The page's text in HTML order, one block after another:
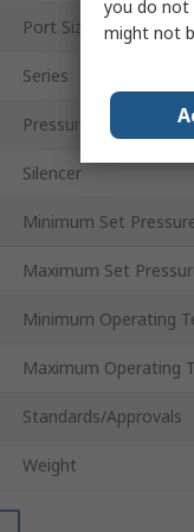
Port Size
Series
Pressure Gauge
Silencer
Minimum Set
Maximum Set
Minimum Operating
Maximum Operating
Standards/Approvals
Weight
you do not
might not